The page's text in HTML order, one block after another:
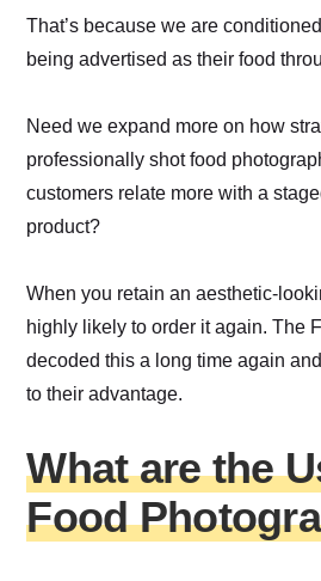
That’s because we are
being advertised as their food
Need we expand more on how
professionally shot food
customers relate more with a
product?
When you retain an aesthetic-
highly likely to order it again. The
decoded this a long time again
to their advantage.
What are the
Food